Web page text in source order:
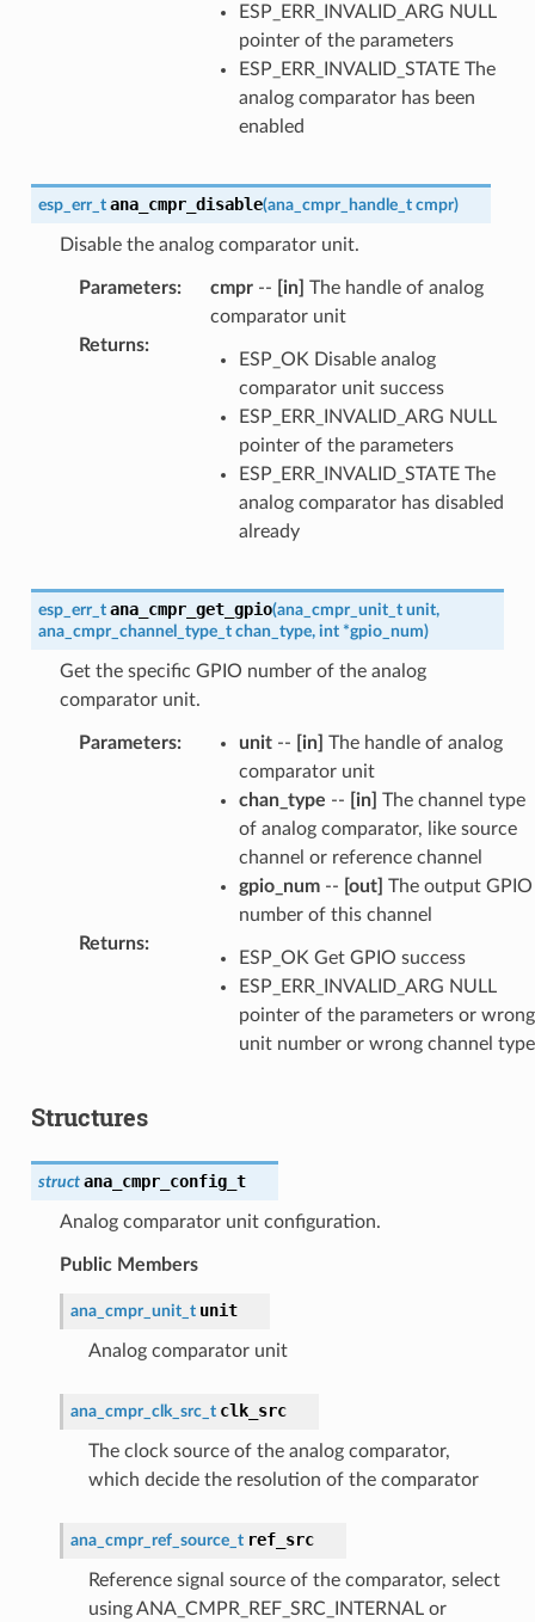
ESP_ERR_INVALID_ARG NULL
pointer of the parameters
ESP_ERR_INVALID_STATE The
analog comparator has been
enabled
esp_err_t ana_cmpr_disable(ana_cmpr_handle_t cmpr)
Disable the analog comparator unit.
Parameters: cmpr-- [in] The handle of analog
comparator unit
Returns:
ESP_OK Disable analog
comparator unit success
ESP_ERR_INVALID_ARG NULL
pointer of the parameters
ESP_ERR_INVALID_STATE The
analog comparator has disabled
already
esp_err_t ana_cmpr_get_gpio(ana_cmpr_unit_t unit,
ana_cmpr_channel_type_t chan_type, int *gpio_num)
Get the specific GPIO number of the analog
comparator unit.
Parameters: unit-- [in] The handle of analog
comparator unit
chan_type -- [in] The channel type
of analog comparator, like source
channel or reference channel
gpio_num-- [out] The output GPIO
number of this channel
Returns:
ESP_OK Get GPIO success
ESP_ERR_INVALID_ARG NULL
pointer of the parameters or wrong
unit number or wrong channel type
Structures
struct ana_cmpr_config_t
Analog comparator unit configuration.
Public Members
ana_cmpr_unit_t unit
Analog comparator unit
ana_cmpr_clk_src_t clk_src
The clock source of the analog comparator,
which decide the resolution of the comparator
ana_cmpr_ref_source_t ref_src
Reference signal source of the comparator, select
using ANA_CMPR_REF_SRC_INTERNAL or